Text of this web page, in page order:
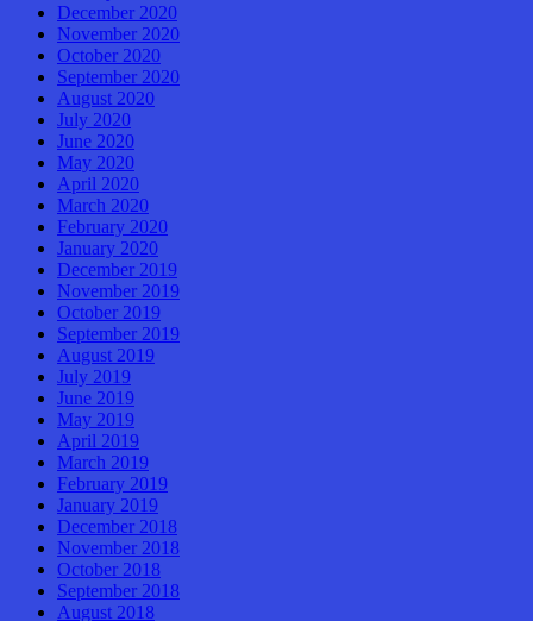
December 2020
November 2020
October 2020
September 2020
August 2020
July 2020
June 2020
May 2020
April 2020
March 2020
February 2020
January 2020
December 2019
November 2019
October 2019
September 2019
August 2019
July 2019
June 2019
May 2019
April 2019
March 2019
February 2019
January 2019
December 2018
November 2018
October 2018
September 2018
August 2018